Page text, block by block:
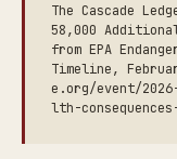
The Cascade
58,000
from EPA
Timeline,
e.org/event/
lth-